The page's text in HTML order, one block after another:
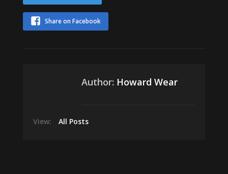
Share on Facebook
Author: Howard Wear
View: All Posts